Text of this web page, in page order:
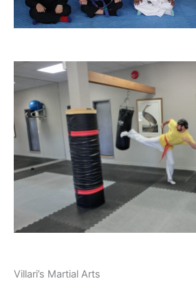
Villari’s Martial Arts